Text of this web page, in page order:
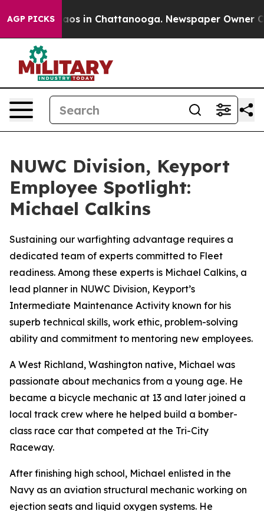
AGP PICKSChaos in Chattanooga. Newspaper Owner
NUWC Division, Keyport
Employee Spotlight:
Michael Calkins
Sustaining our warfighting advantage requires a
dedicated team of experts committed to Fleet
readiness. Among these experts is Michael Calkins, a
lead planner in NUWC Division, Keyport’s
Intermediate Maintenance Activity known for his
superb technical skills, work ethic, problem-solving
ability and commitment to mentoring new employees.
A West Richland, Washington native, Michael was
passionate about mechanics from a young age. He
became a bicycle mechanic at 13 and later joined a
local track crew where he helped build a bomber-
class race car that competed at the Tri-City
Raceway.
After finishing high school, Michael enlisted in the
Navy as an aviation structural mechanic working on
ejection seats and liquid oxygen systems. He